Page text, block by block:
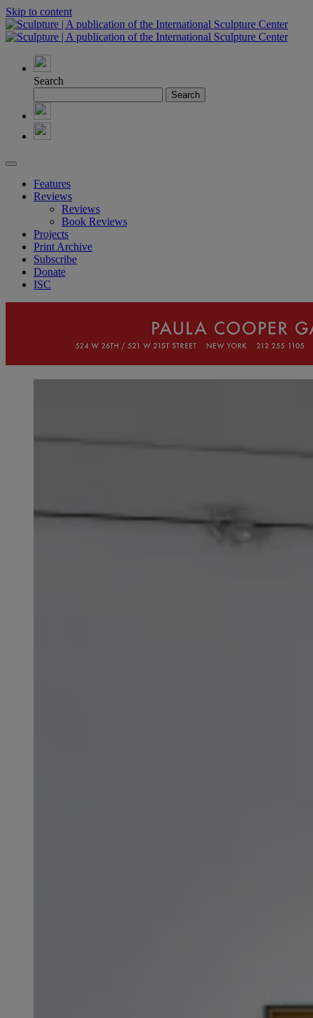
Skip to content
Search
Features
Reviews
Reviews
Book Reviews
Projects
Print Archive
Subscribe
Donate
ISC